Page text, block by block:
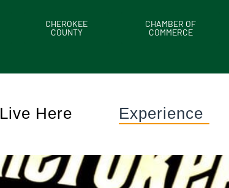
CHEROKEE
COUNTY
CHAMBER OF
COMMERCE
Live Here Experience